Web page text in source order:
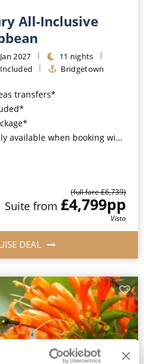
All-Inclusive
2027
11 nights
Bridgetown
transfers*
when booking with ROL Cruise*
(full fare £6,739)
Suite from £4,799pp
Vista
DEAL